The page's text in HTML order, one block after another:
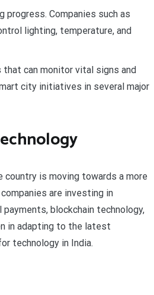
Companies such as
lighting, temperature, and
can monitor vital signs and
city initiatives in several major
country is moving towards a more
are investing in
blockchain technology,
in adapting to the latest
technology in India.